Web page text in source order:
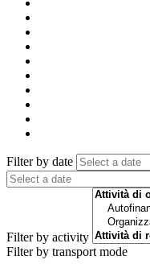
Filter by date
Filter by activity
Filter by transport mode